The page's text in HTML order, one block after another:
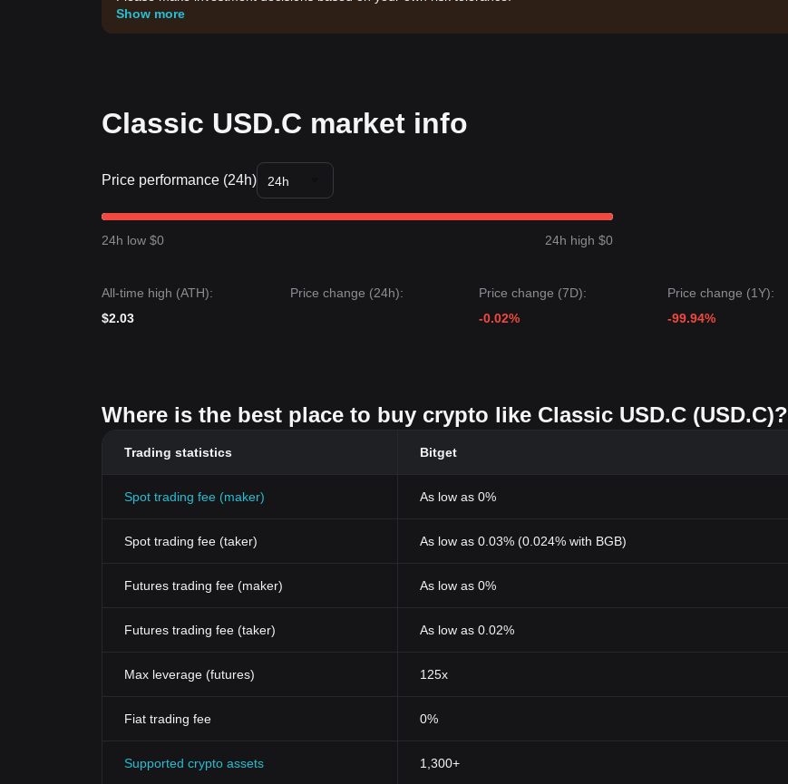
Show more
Classic USD.C market info
Price performance (24h) 24h
24h low $0 24h high $0
All-time high (ATH):
$2.03
Price change (24h):
Price change (7D):
-0.02%
Price change (1Y):
-99.94%
Where is the best place to buy crypto like Classic USD.C (USD.C)?
Trading statistics Bitget
Spot trading fee (maker) As low as 0%
Spot trading fee (taker) As low as 0.03% (0.024% with BGB)
Futures trading fee (maker) As low as 0%
Futures trading fee (taker) As low as 0.02%
Max leverage (futures) 125x
Fiat trading fee 0%
Supported crypto assets 1,300+